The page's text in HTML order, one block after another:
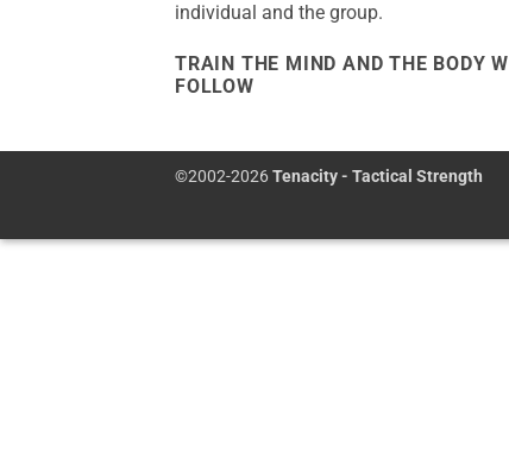
individual and the group.
TRAIN THE MIND AND THE BODY
FOLLOW
©2002-2026Tenacity - Tactical Strength